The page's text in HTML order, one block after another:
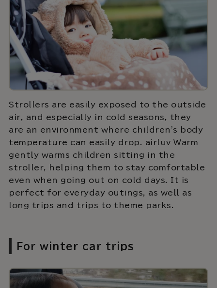
Strollers are easily exposed to the outside
air, and especially in cold seasons, they
are an environment where children's body
temperature can easily drop. airluv Warm
gently warms children sitting in the
stroller, helping them to stay comfortable
even when going out on cold days. It is
perfect for everyday outings, as well as
long trips and trips to theme parks.
For winter car trips